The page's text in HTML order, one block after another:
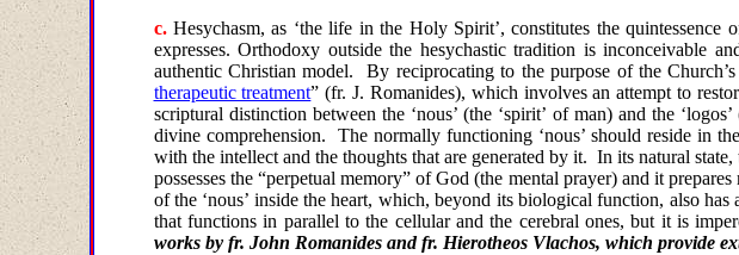
c. Hesychasm, as ‘the life in the Holy Spirit’, constitutes the
expresses. Orthodoxy outside the hesychastic tradition is inconceivable
authentic Christian model.
By reciprocating to the purpose of the
therapeutic treatment” (fr. J. Romanides), which involves an attempt to
scriptural distinction between the ‘nous’ (the ‘spirit’ of man) and the
divine comprehension.
The normally functioning ‘nous’ should reside in
with the intellect and the thoughts that are generated by it. In its natural state,
possesses the “perpetual memory” of God (the mental prayer) and it
of the ‘nous’ inside the heart, which, beyond its biological function, also
that functions in parallel to the cellular and the cerebral ones, but it is
works by fr. John Romanides and fr. Hierotheos Vlachos, which provide